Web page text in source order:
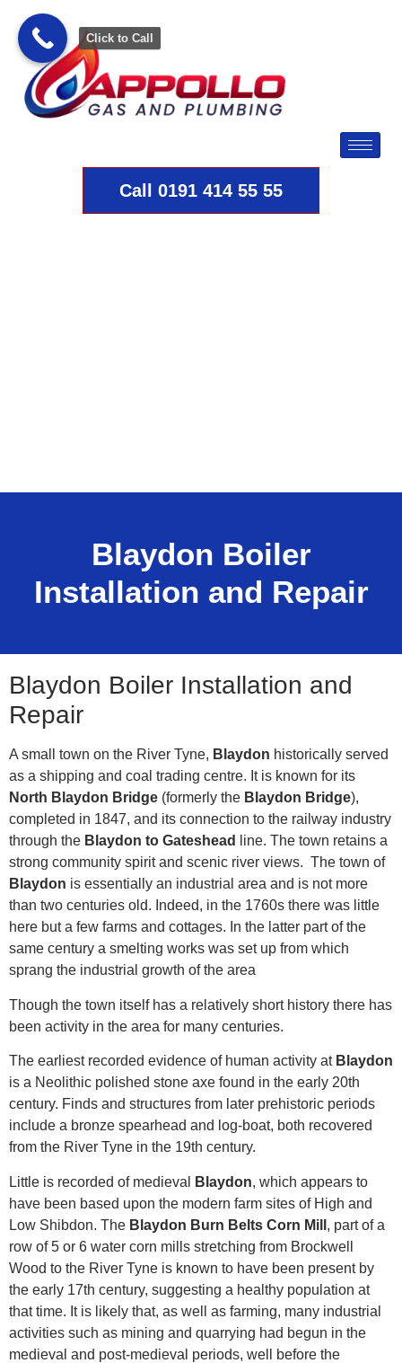
Call 0191 414 55 55
Blaydon Boiler
Installation and Repair
Blaydon Boiler Installation and
Repair
A small town on the River Tyne, Blaydon historically served
as a shipping and coal trading centre. It is known for its
North Blaydon Bridge (formerly the Blaydon Bridge),
completed in 1847, and its connection to the railway industry
through the Blaydon to Gateshead
line. The town retains a
strong community spirit and scenic river views. The town of
Blaydon is essentially an industrial area and is not more
than two centuries old. Indeed, in the 1760s there was little
here but a few farms and cottages. In the latter part of the
same century a smelting works was set up from which
sprang the industrial growth of the area
Though the town itself has a relatively short history there has
been activity in the area for many centuries.
The earliest recorded evidence of human activity at Blaydon
is a Neolithic polished stone axe found in the early 20th
century. Finds and structures from later prehistoric periods
include a bronze spearhead and log-boat, both recovered
from the River Tyne in the 19th century.
Little is recorded of medieval Blaydon, which appears to
have been based upon the modern farm sites of High and
Low Shibdon. The Blaydon Burn Belts Corn Mill , part of a
row of 5 or 6 water corn mills stretching from Brockwell
Wood to the River Tyne is known to have been present by
the early 17th century, suggesting a healthy population at
that time. It is likely that, as well as farming, many industrial
activities such as mining and quarrying had begun in the
medieval and post-medieval periods, well before the
Click to Call